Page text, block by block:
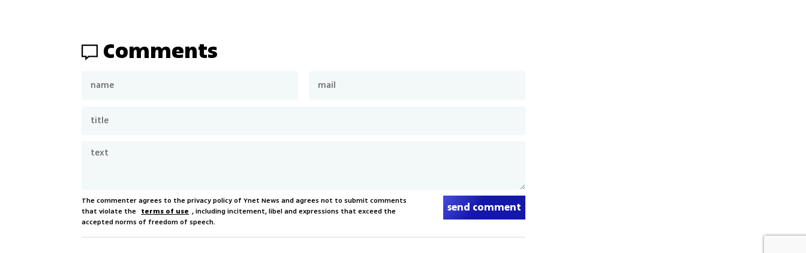
Comments
The commenter agrees to the privacy policy of Ynet News and agrees not to submit comments
that violate the terms of use , including incitement, libel and expressions that exceed the
accepted norms of freedom of speech.
send comment